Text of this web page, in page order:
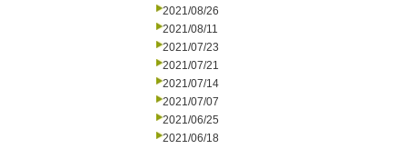
2021/08/26
2021/08/11
2021/07/23
2021/07/21
2021/07/14
2021/07/07
2021/06/25
2021/06/18